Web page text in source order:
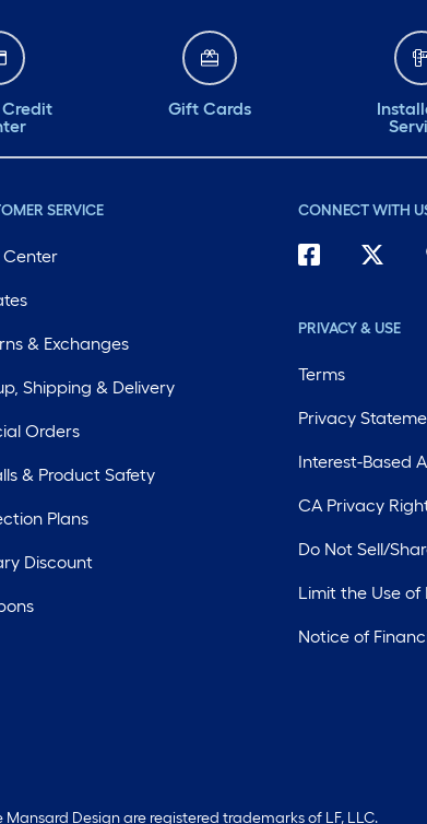
Credit
Gift Cards
SERVICE
Center
& Exchanges
Shipping & Delivery
Orders
& Product Safety
Plans
Discount
CONNECT WITH
PRIVACY & USE
Terms
Privacy
Interest-Based
CA Privacy
Do Not Sell/
Limit the Use of
Notice of
Design are registered trademarks of LF, LLC.